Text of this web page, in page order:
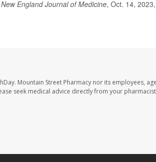
New England Journal of Medicine, Oct. 14, 2023,
Mountain Street Pharmacy nor its employees,
seek medical advice directly from your